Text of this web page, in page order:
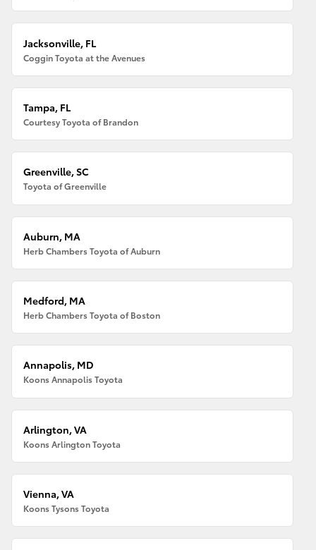
Jacksonville, FL
Coggin Toyota at the Avenues
Tampa, FL
Courtesy Toyota of Brandon
Greenville, SC
Toyota of Greenville
Auburn, MA
Herb Chambers Toyota of Auburn
Medford, MA
Herb Chambers Toyota of Boston
Annapolis, MD
Koons Annapolis Toyota
Arlington, VA
Koons Arlington Toyota
Vienna, VA
Koons Tysons Toyota